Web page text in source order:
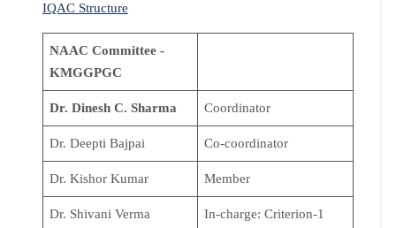
IQAC Structure
NAAC Committee -
KMGGPGC
Dr. Dinesh C. Sharma Coordinator
Dr. Deepti Bajpai Co-coordinator
Dr. Kishor Kumar Member
Dr. Shivani Verma In-charge: Criterion-1